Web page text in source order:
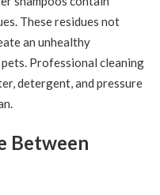
These residues not
an unhealthy
Professional cleaning
detergent, and pressure
Between